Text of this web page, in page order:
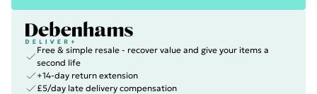
Free & simple resale - recover value and give your items a
second life
+14-day return extension
£5/day late delivery compensation